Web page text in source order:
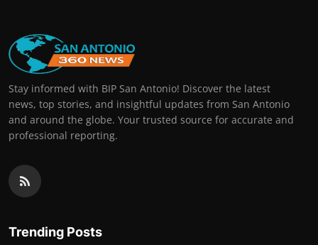
Stay informed with BIP San Antonio! Discover the latest
news, top stories, and insightful updates from San Antonio
and around the globe. Your trusted source for accurate and
professional reporting.
Trending Posts